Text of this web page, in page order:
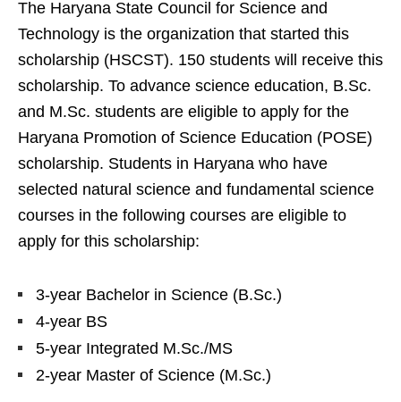
The Haryana State Council for Science and
Technology is the organization that started this
scholarship (HSCST). 150 students will receive this
scholarship. To advance science education, B.Sc.
and M.Sc. students are eligible to apply for the
Haryana Promotion of Science Education (POSE)
scholarship. Students in Haryana who have
selected natural science and fundamental science
courses in the following courses are eligible to
apply for this scholarship:
3-year Bachelor in Science (B.Sc.)
4-year BS
5-year Integrated M.Sc./MS
2-year Master of Science (M.Sc.)